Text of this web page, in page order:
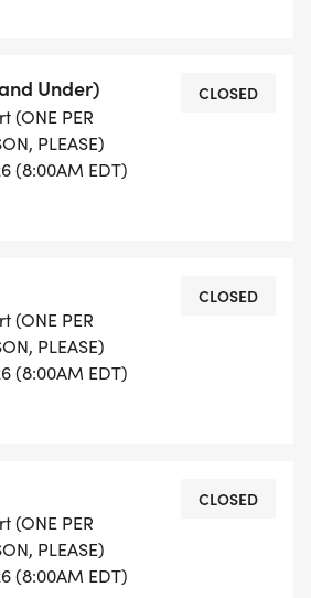
Kids will run a moderately hilly
back course of about a mile.
limited edition T-shirts will be
This is the same shirt as at
we are able to donate to trail
This year we'll be awarding
free race entries.
shoes, thanks to the generous
Market. We'll once again
at the annual KTC
REMINDER, to qualify
Under)
(ONE PER
PLEASE)
(8:00AM EDT)
CLOSED
(ONE PER
PLEASE)
(8:00AM EDT)
CLOSED
(ONE PER
PLEASE)
(8:00AM EDT)
CLOSED